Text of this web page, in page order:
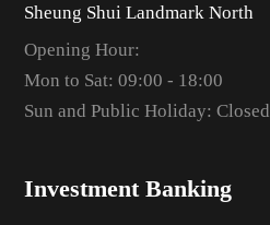
Sheung Shui Landmark North
Opening Hour:
Mon to Sat: 09:00 - 18:00
Sun and Public Holiday: Closed
Investment Banking